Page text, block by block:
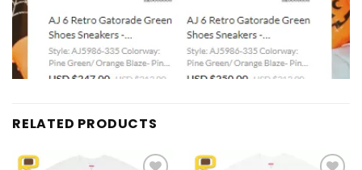
RELATED PRODUCTS